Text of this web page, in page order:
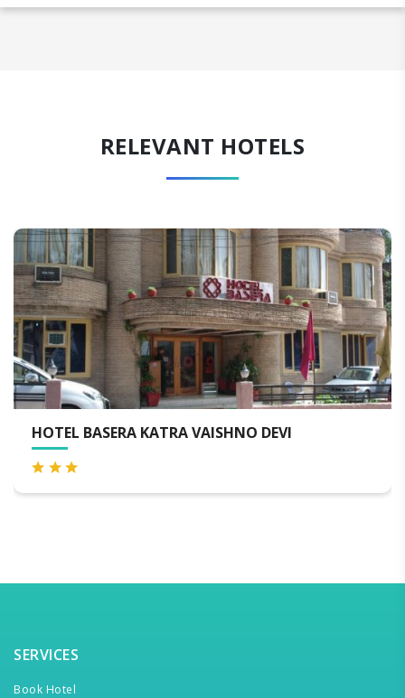
RELEVANT HOTELS
BASERA KATRA VAISHNO DEVI
SERVICES
Book Hotel